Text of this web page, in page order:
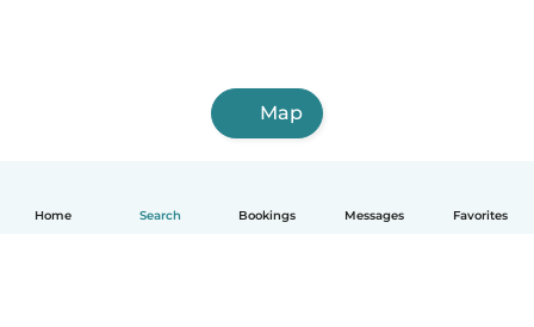
Home Search Bookings Messages Favorites
Map